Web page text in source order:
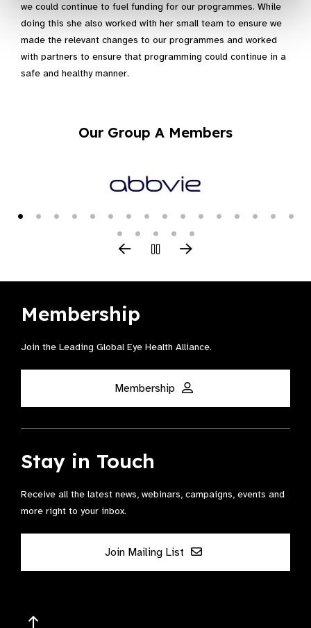
we could continue to fuel funding for our programmes. While
doing this she also worked with her small team to ensure we
made the relevant changes to our programmes and worked
with partners to ensure that programming could continue in a
safe and healthy manner.
Our Group A Members
Membership
Join the Leading Global Eye Health Alliance​.
Membership
Stay in Touch
Receive all the latest news, webinars, campaigns, events and
more right to your inbox.
Join Mailing List